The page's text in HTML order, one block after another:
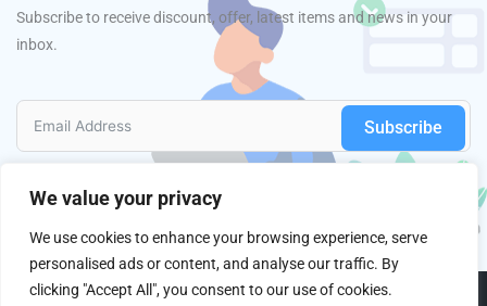
We value your privacy
We use cookies to enhance your browsing experience, serve
personalised ads or content, and analyse our traffic. By
clicking "Accept All", you consent to our use of cookies.
Subscribe to receive discount, offer, latest items and news in your
inbox.
Subscribe